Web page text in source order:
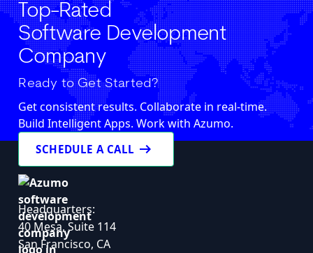
Top-Rated
Software Development
Company
Ready to Get Started?
Get consistent results. Collaborate in real-time.
Build Intelligent Apps. Work with Azumo.
SCHEDULE A CALL arrow_right_alt
Headquarters:
40 Mesa, Suite 114
San Francisco, CA